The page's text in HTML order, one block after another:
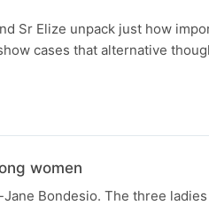
Sr Elize unpack just how
cases that alternative
women
Bondesio. The three